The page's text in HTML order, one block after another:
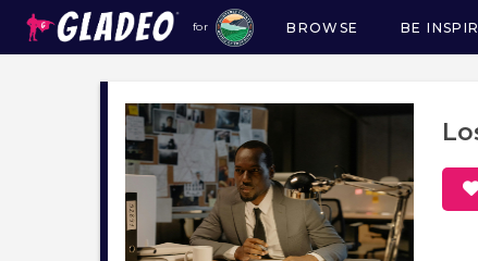
for
Main
BROWSE BE